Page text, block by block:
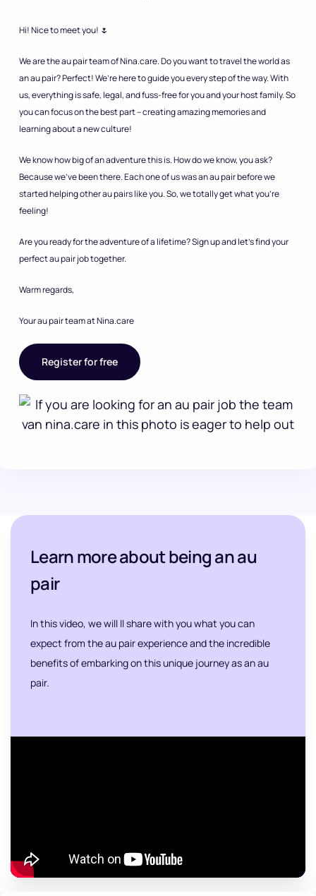
Hi! Nice to meet you! 🌷
We are the au pair team of Nina.care. Do you want to travel the world as
an au pair? Perfect! We’re here to guide you every step of the way. With
us, everything is safe, legal, and fuss-free for you and your host family. So
you can focus on the best part – creating amazing memories and
learning about a new culture!
We know how big of an adventure this is. How do we know, you ask?
Because we’ve been there. Each one of us was an au pair before we
started helping other au pairs like you. So, we totally get what you’re
feeling!
Are you ready for the adventure of a lifetime? Sign up and let’s find your
perfect au pair job together.
Warm regards,
Your au pair team at Nina.care
Register for free
Learn more about being an au
pair
In this video, we will ll share with you what you can
expect from the au pair experience and the incredible
benefits of embarking on this unique journey as an au
pair.